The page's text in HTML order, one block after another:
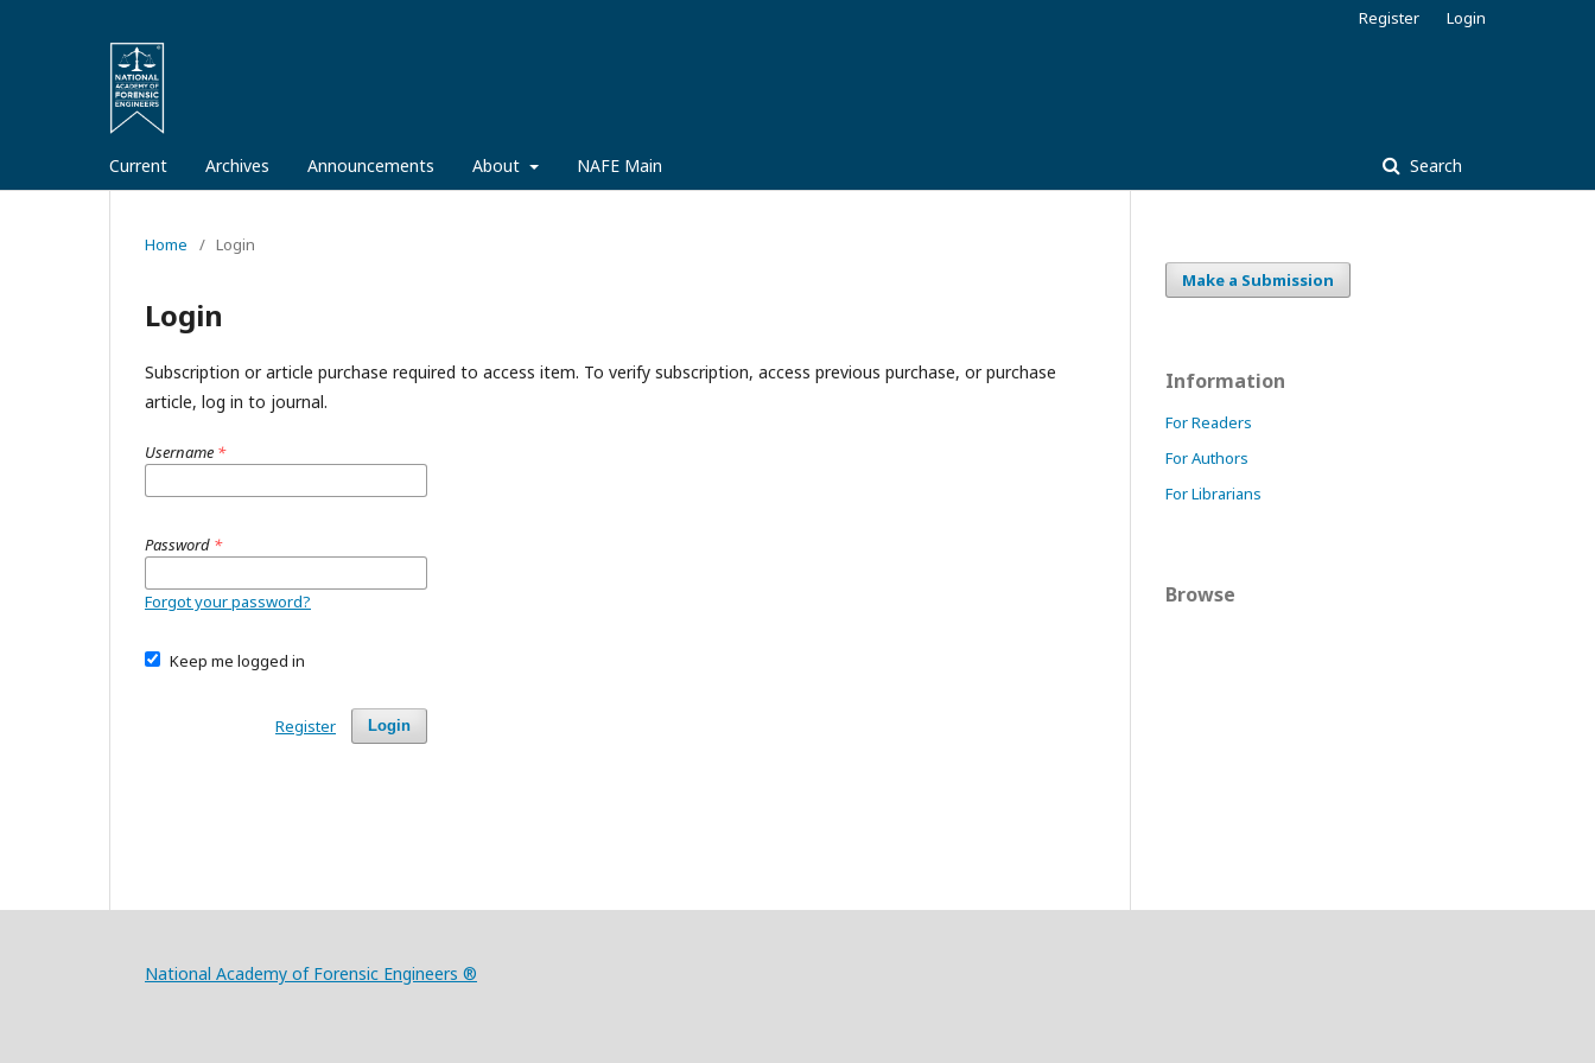
Current Archives Announcements About NAFE Main Search
Register Login
Home / Login
Login
Subscription or article purchase required to access item. To verify subscription, access previous purchase, or purchase
article, log in to journal.
Username *
Password *
Forgot your password?
Keep me logged in
Login
Register
Make a Submission
Information
For Readers
For Authors
For Librarians
Browse
National Academy of Forensic Engineers ®